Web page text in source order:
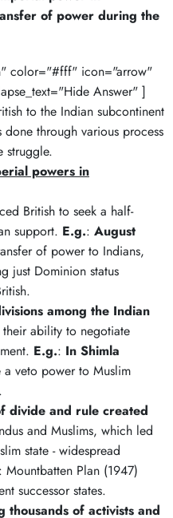
of power during the
color="#fff" icon="arrow"
Answer" ]
to the Indian subcontinent
through various process
struggle.
powers in
British to seek a half-
support. E.g.: August
of power to Indians,
just Dominion status
among the Indian
their ability to negotiate
E.g.: In Shimla
a veto power to Muslim
divide and rule created
and Muslims, which led
state - widespread
: Mountbatten Plan (1947)
successor states.
thousands of activists and